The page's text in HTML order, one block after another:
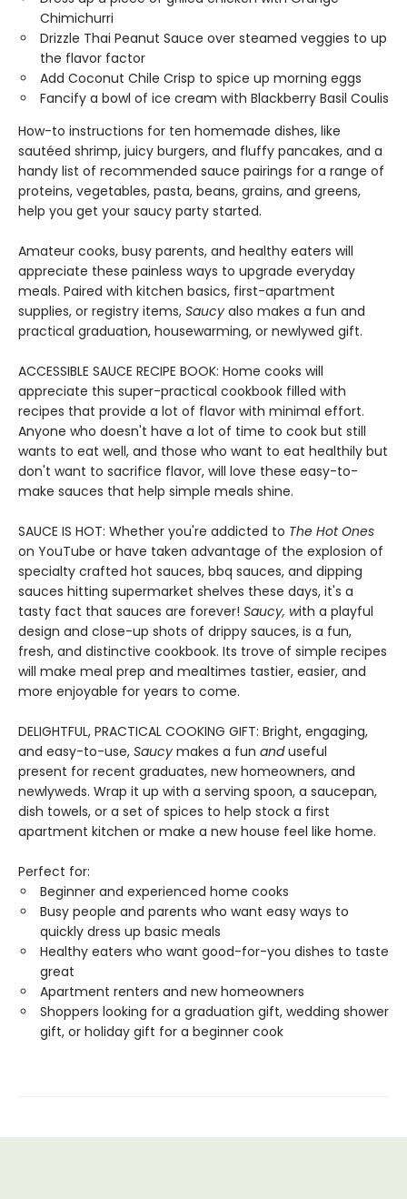
Chimichurri
Drizzle Thai Peanut Sauce over steamed veggies to up
the flavor factor
Add Coconut Chile Crisp to spice up morning eggs
Fancify a bowl of ice cream with Blackberry Basil Coulis
How-to instructions for ten homemade dishes, like
sautéed shrimp, juicy burgers, and fluffy pancakes, and a
handy list of recommended sauce pairings for a range of
proteins, vegetables, pasta, beans, grains, and greens,
help you get your saucy party started.
Amateur cooks, busy parents, and healthy eaters will
appreciate these painless ways to upgrade everyday
meals. Paired with kitchen basics, first-apartment
supplies, or registry items, Saucy also makes a fun and
practical graduation, housewarming, or newlywed gift.
ACCESSIBLE SAUCE RECIPE BOOK: Home cooks will
appreciate this super-practical cookbook filled with
recipes that provide a lot of flavor with minimal effort.
Anyone who doesn't have a lot of time to cook but still
wants to eat well, and those who want to eat healthily but
don't want to sacrifice flavor, will love these easy-to-
make sauces that help simple meals shine.
SAUCE IS HOT: Whether you're addicted to The Hot Ones
on YouTube or have taken advantage of the explosion of
specialty crafted hot sauces, bbq sauces, and dipping
sauces hitting supermarket shelves these days, it's a
tasty fact that sauces are forever! Saucy, with a playful
design and close-up shots of drippy sauces, is a fun,
fresh, and distinctive cookbook. Its trove of simple recipes
will make meal prep and mealtimes tastier, easier, and
more enjoyable for years to come.
DELIGHTFUL, PRACTICAL COOKING GIFT: Bright, engaging,
and easy-to-use, Saucy makes a fun anduseful
present for recent graduates, new homeowners, and
newlyweds. Wrap it up with a serving spoon, a saucepan,
dish towels, or a set of spices to help stock a first
apartment kitchen or make a new house feel like home.
Perfect for:
Beginner and experienced home cooks
Busy people and parents who want easy ways to
quickly dress up basic meals
Healthy eaters who want good-for-you dishes to taste
great
Apartment renters and new homeowners
Shoppers looking for a graduation gift, wedding shower
gift, or holiday gift for a beginner cook